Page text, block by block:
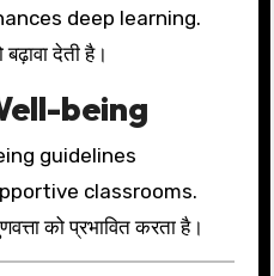
deep learning.
देती है।
being
guidelines
classrooms.
को प्रभावित करता है।